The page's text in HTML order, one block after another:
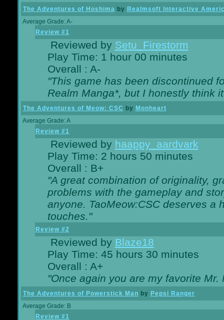
The Adventures of Hoshima by Realmsoft Interactive
Average Grade: A-
Review #1
Reviewed by Setu_Firestorm
Play Time: 1 hour 00 minutes
Overall : A-
"This game has been discontinued
Realm Manga*, but I honestly think
The Adventures of Meow: CSC by Monheart
Average Grade: A
Review #1
Reviewed by haappy_aardvark
Play Time: 2 hours 50 minutes
Overall : B+
"A great combination of originality,
problems with the gameplay and
anyone. TaoMeow:CSC deserves a
touches."
Review #2
Reviewed by Blaze18
Play Time: 45 hours 30 minutes
Overall : A+
"Once again you are my favorite
The Adventures of Powerstick Man by Pepsi Ranger
Average Grade: B
Review #1